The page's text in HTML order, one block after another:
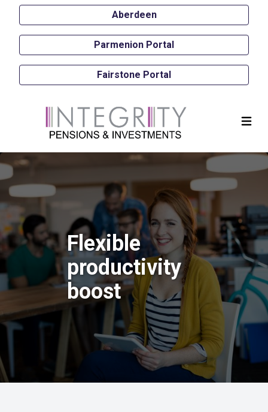
Aberdeen
Parmenion Portal
Fairstone Portal
Flexible
productivity
boost